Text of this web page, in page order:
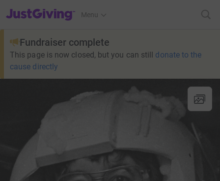
JustGiving’s homepage
Menu
Fundraiser complete
This page is now closed, but you can still donate to the
cause directly